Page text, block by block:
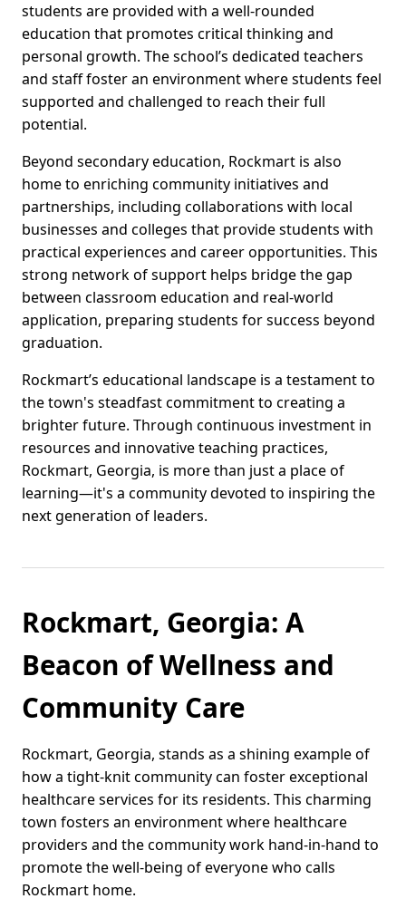
students are provided with a well-rounded
education that promotes critical thinking and
personal growth. The school’s dedicated teachers
and staff foster an environment where students feel
supported and challenged to reach their full
potential.
Beyond secondary education, Rockmart is also
home to enriching community initiatives and
partnerships, including collaborations with local
businesses and colleges that provide students with
practical experiences and career opportunities. This
strong network of support helps bridge the gap
between classroom education and real-world
application, preparing students for success beyond
graduation.
Rockmart’s educational landscape is a testament to
the town's steadfast commitment to creating a
brighter future. Through continuous investment in
resources and innovative teaching practices,
Rockmart, Georgia, is more than just a place of
learning—it's a community devoted to inspiring the
next generation of leaders.
Rockmart, Georgia: A
Beacon of Wellness and
Community Care
Rockmart, Georgia, stands as a shining example of
how a tight-knit community can foster exceptional
healthcare services for its residents. This charming
town fosters an environment where healthcare
providers and the community work hand-in-hand to
promote the well-being of everyone who calls
Rockmart home.